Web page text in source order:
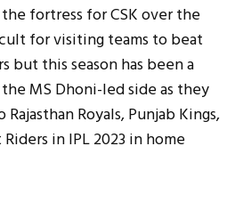
fortress for CSK over the
for visiting teams to beat
but this season has been a
MS Dhoni-led side as they
Royals, Punjab Kings,
in IPL 2023 in home